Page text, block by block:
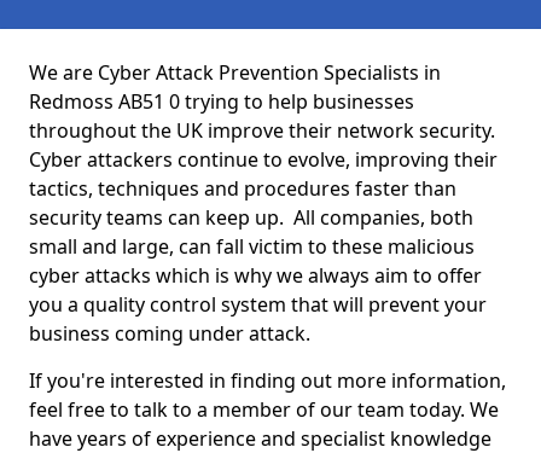
We are Cyber Attack Prevention Specialists in
Redmoss AB51 0 trying to help businesses
throughout the UK improve their network security.
Cyber attackers continue to evolve, improving their
tactics, techniques and procedures faster than
security teams can keep up. All companies, both
small and large, can fall victim to these malicious
cyber attacks which is why we always aim to offer
you a quality control system that will prevent your
business coming under attack.
If you're interested in finding out more information,
feel free to talk to a member of our team today. We
have years of experience and specialist knowledge